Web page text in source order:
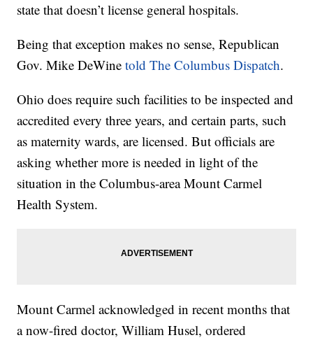
state that doesn’t license general hospitals.
Being that exception makes no sense, Republican
Gov. Mike DeWinetold The Columbus Dispatch.
Ohio does require such facilities to be inspected and
accredited every three years, and certain parts, such
as maternity wards, are licensed. But officials are
asking whether more is needed in light of the
situation in the Columbus-area Mount Carmel
Health System.
Mount Carmel acknowledged in recent months that
a now-fired doctor, William Husel, ordered